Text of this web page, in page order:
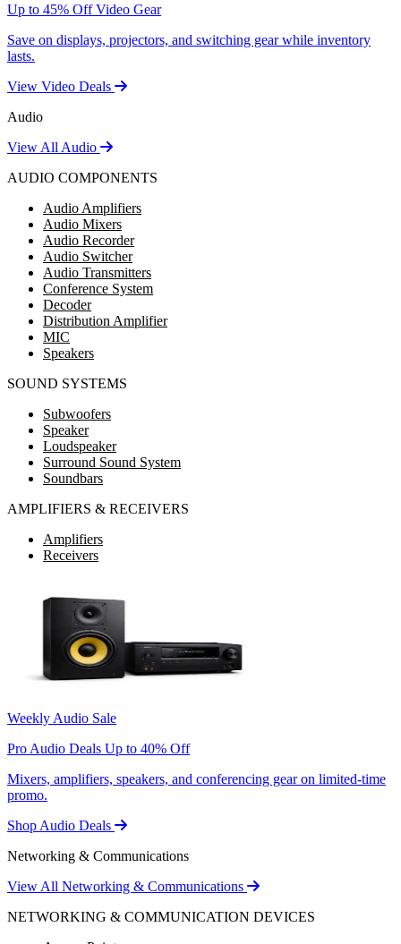
Up to 45% Off Video Gear
Save on displays, projectors, and switching gear while inventory
lasts.
View Video Deals
Audio
View All Audio
AUDIO COMPONENTS
Audio Amplifiers
Audio Mixers
Audio Recorder
Audio Switcher
Audio Transmitters
Conference System
Decoder
Distribution Amplifier
MIC
Speakers
SOUND SYSTEMS
Subwoofers
Speaker
Loudspeaker
Surround Sound System
Soundbars
AMPLIFIERS & RECEIVERS
Amplifiers
Receivers
Weekly Audio Sale
Pro Audio Deals Up to 40% Off
Mixers, amplifiers, speakers, and conferencing gear on limited-time
promo.
Shop Audio Deals
Networking & Communications
View All Networking & Communications
NETWORKING & COMMUNICATION DEVICES